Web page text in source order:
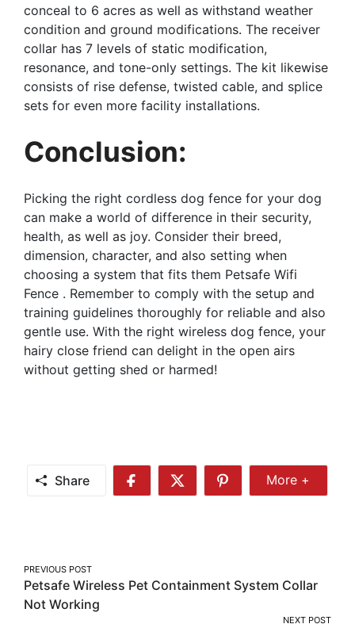
conceal to 6 acres as well as withstand weather
condition and ground modifications. The receiver
collar has 7 levels of static modification,
resonance, and tone-only settings. The kit likewise
consists of rise defense, twisted cable, and splice
sets for even more facility installations.
Conclusion:
Picking the right cordless dog fence for your dog
can make a world of difference in their security,
health, as well as joy. Consider their breed,
dimension, character, and also setting when
choosing a system that fits them Petsafe Wifi
Fence . Remember to comply with the setup and
training guidelines thoroughly for reliable and also
gentle use. With the right wireless dog fence, your
hairy close friend can delight in the open airs
without getting shed or harmed!
Share
Share
Share
Share
More
More +
Post
navigation
PREVIOUS POST
Petsafe Wireless Pet Containment System Collar
Not Working
NEXT POST